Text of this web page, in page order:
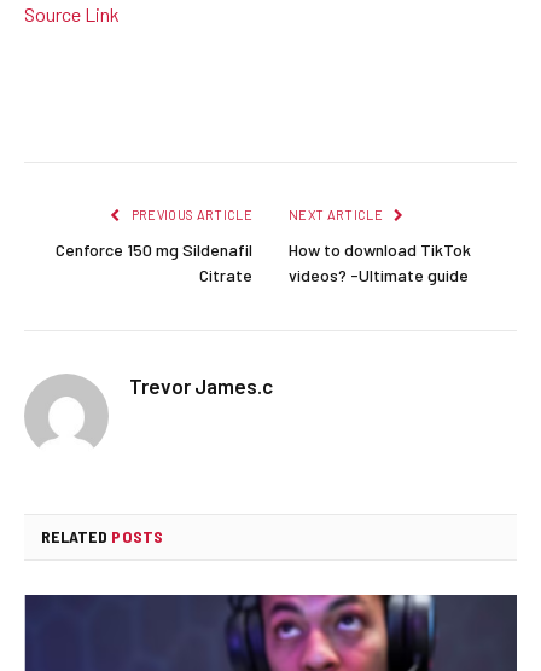
Source Link
PREVIOUS ARTICLE
Cenforce 150 mg Sildenafil
Citrate
NEXT ARTICLE
How to download TikTok
videos? -Ultimate guide
Trevor James.c
RELATED POSTS